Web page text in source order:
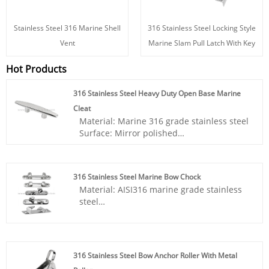
Stainless Steel 316 Marine Shell
Vent
316 Stainless Steel Locking Style
Marine Slam Pull Latch With Key
Hot Products
316 Stainless Steel Heavy Duty Open Base Marine
Cleat
Material: Marine 316 grade stainless steel
Surface: Mirror polished
- Strong construction and solid structure,
our boat cleat effectively uses boat docks,
decks, piers for tying up small boats.
expect a long term service.
- Using fine grinding mirror polishing,
316 Stainless Steel Marine Bow Chock
Material: AISI316 marine grade stainless
steel
- Multiple designs and size specifications,
316 Stainless Steel Bow Anchor Roller With Metal